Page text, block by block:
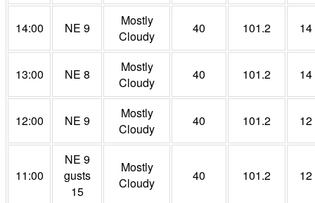
14:00 NE 9
Mostly
Cloudy
40 101.2 14
13:00 NE 8
Mostly
Cloudy
40 101.2 14
12:00 NE 9
Mostly
Cloudy
40 101.2 12
11:00
NE 9
gusts
15
Mostly
Cloudy
40 101.2 12